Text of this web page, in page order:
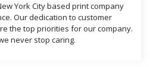
York City based print company
Our dedication to customer
the top priorities for our company.
never stop caring.